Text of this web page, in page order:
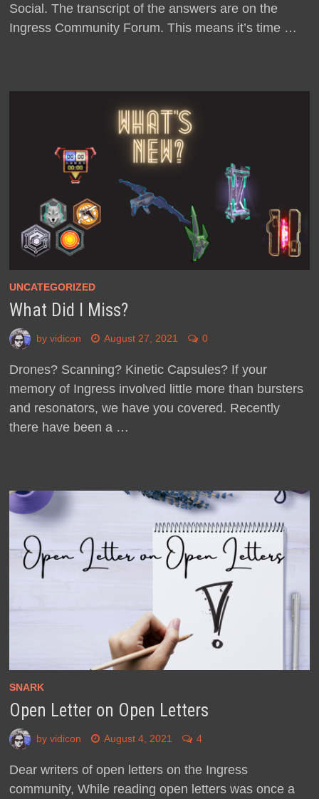
Social. The transcript of the answers are on the
Ingress Community Forum. This means it’s time …
UNCATEGORIZED
What Did I Miss?
by vidicon August 27, 2021 0
Drones? Scanning? Kinetic Capsules? If your
memory of Ingress involved little more than bursters
and resonators, we have you covered. Recently
there have been a …
SNARK
Open Letter on Open Letters
by vidicon August 4, 2021 4
Dear writers of open letters on the Ingress
community, While reading open letters was once a